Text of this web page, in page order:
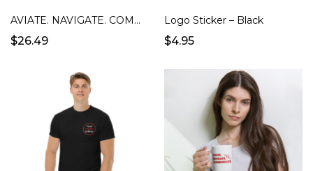
AVIATE. NAVIGATE. COMMUNICATION DISTRESSED CAP
$26.49
Logo Sticker – Black
$4.95